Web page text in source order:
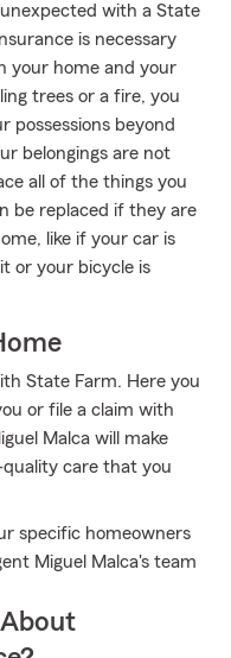
with a State
is necessary
your home and your
trees or a fire, you
possessions beyond
belongings are not
all of the things you
be replaced if they are
like if your car is
or your bicycle is
State Farm. Here you
or file a claim with
Malca will make
care that you
specific homeowners
Miguel Malca's team